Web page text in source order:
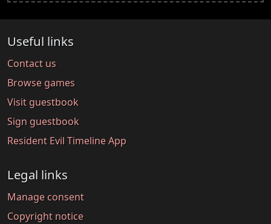
Useful links
Contact us
Browse games
Visit guestbook
Sign guestbook
Resident Evil Timeline App
Legal links
Manage consent
Copyright notice